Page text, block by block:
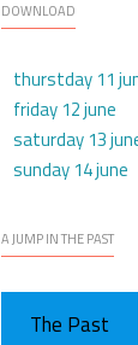
DOWNLOAD
thurstday 11
friday 12 june
saturday 13
sunday 14 june
A JUMP IN THE PAST
The Past